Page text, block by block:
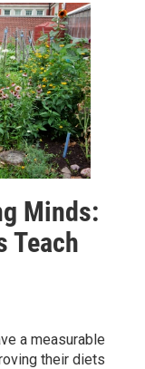
Minds:
Teach
a measurable
their diets